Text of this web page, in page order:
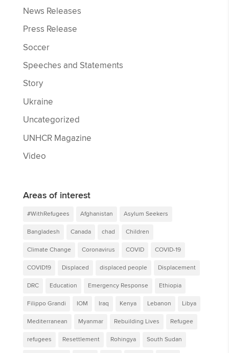
News Releases
Press Release
Soccer
Speeches and Statements
Story
Ukraine
Uncategorized
UNHCR Magazine
Video
Areas of interest
#WithRefugees Afghanistan Asylum Seekers
Bangladesh Canada chad Children
Climate Change Coronavirus COVID COVID-19
COVID19 Displaced displaced people Displacement
DRC Education Emergency Response Ethiopia
Filippo Grandi IOM Iraq Kenya Lebanon Libya
Mediterranean Myanmar Rebuilding Lives Refugee
refugees Resettlement Rohingya South Sudan